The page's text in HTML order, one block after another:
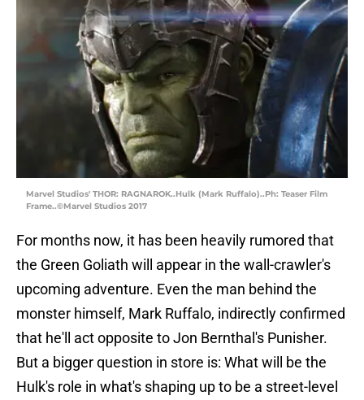
Marvel Studios' THOR: RAGNAROK..Hulk (Mark Ruffalo)..Ph: Teaser Film
Frame..©Marvel Studios 2017
For months now, it has been heavily rumored that
the Green Goliath will appear in the wall-crawler's
upcoming adventure. Even the man behind the
monster himself, Mark Ruffalo, indirectly confirmed
that he'll act opposite to Jon Bernthal's Punisher.
But a bigger question in store is: What will be the
Hulk's role in what's shaping up to be a street-level